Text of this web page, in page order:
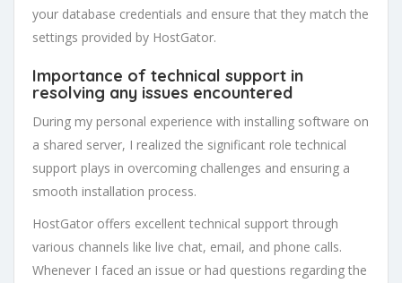
your database credentials and ensure that they match the
settings provided by HostGator.
Importance of technical support in
resolving any issues encountered
During my personal experience with installing software on
a shared server, I realized the significant role technical
support plays in overcoming challenges and ensuring a
smooth installation process.
HostGator offers excellent technical support through
various channels like live chat, email, and phone calls.
Whenever I faced an issue or had questions regarding the